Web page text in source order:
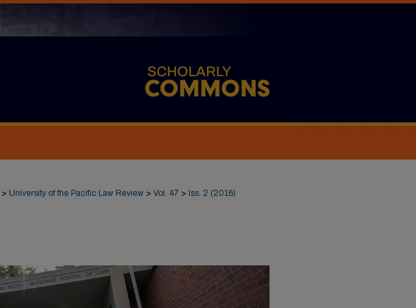
> University of the Pacific Law Review > Vol. 47 > Iss. 2 (2016)